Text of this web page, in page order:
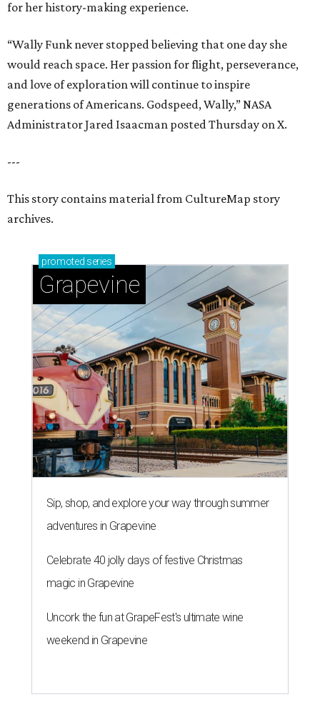
for her history-making experience.
“Wally Funk never stopped believing that one day she
would reach space. Her passion for flight, perseverance,
and love of exploration will continue to inspire
generations of Americans. Godspeed, Wally,” NASA
Administrator Jared Isaacman posted Thursday on X.
---
This story contains material from CultureMap story
archives.
promoted series
Grapevine
Sip, shop, and explore your way through summer
adventures in Grapevine
Celebrate 40 jolly days of festive Christmas
magic in Grapevine
Uncork the fun at GrapeFest's ultimate wine
weekend in Grapevine